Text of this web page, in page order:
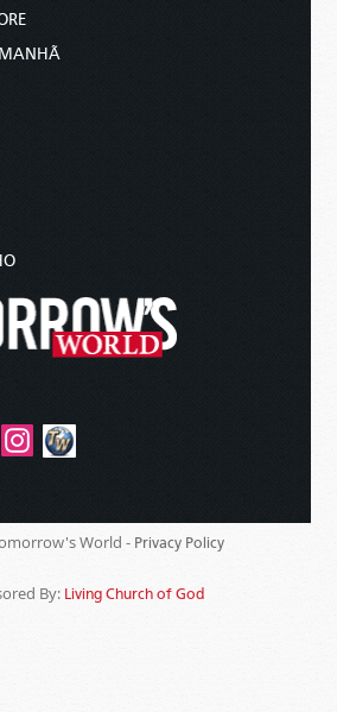
World - Privacy Policy
By: Living Church of God